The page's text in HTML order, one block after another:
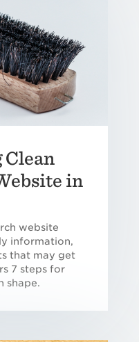
in
website
information,
that may get
7 steps for
shape.